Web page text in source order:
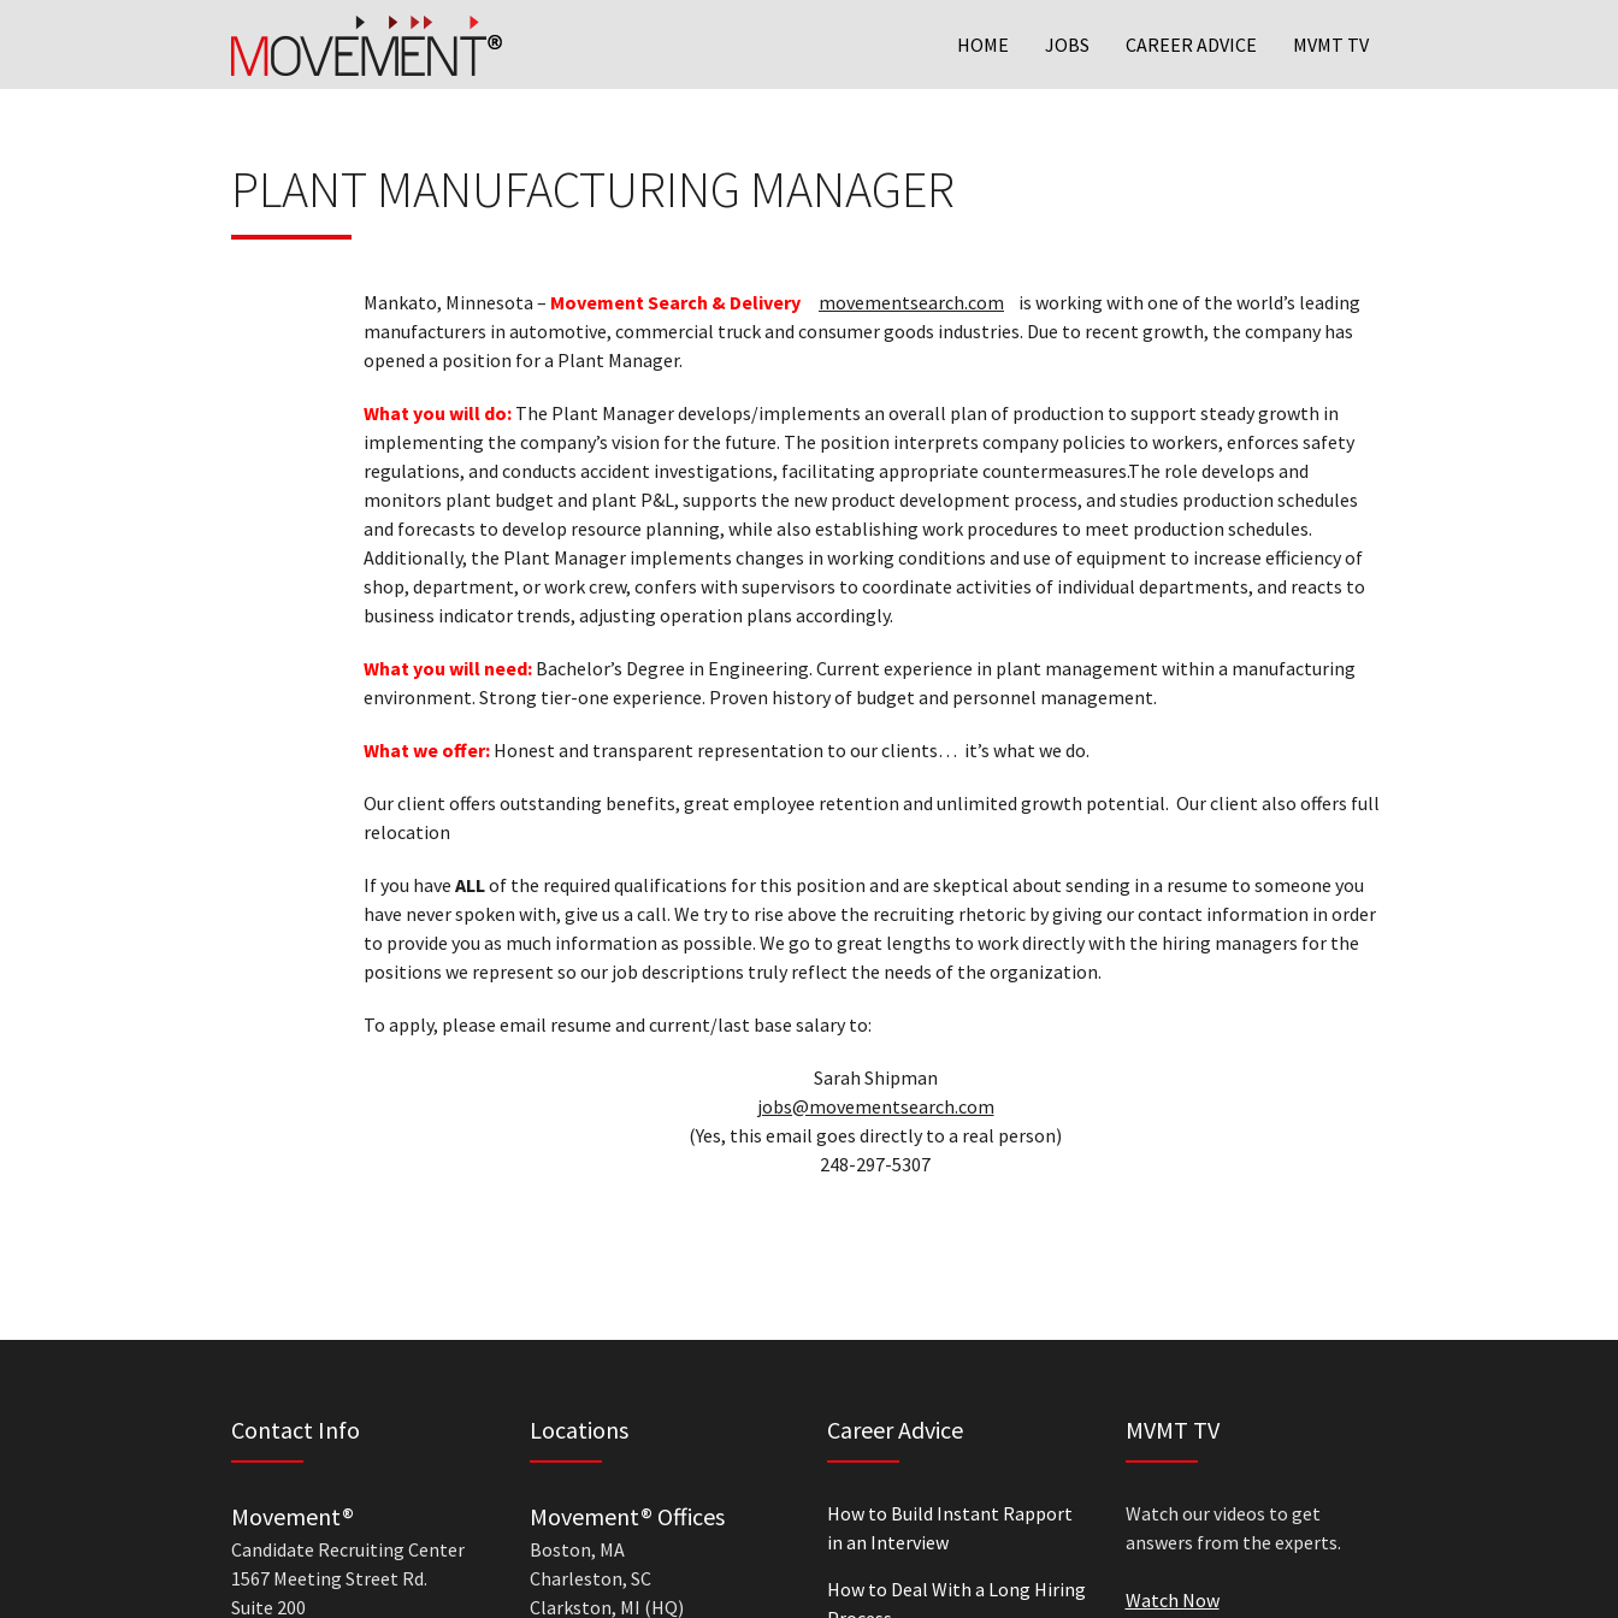
HOME JOBS CAREER ADVICE MVMT TV
PLANT MANUFACTURING MANAGER
Mankato, Minnesota – Movement Search & Delivery movementsearch.com is working with one of the world’s leading
manufacturers in automotive, commercial truck and consumer goods industries. Due to recent growth, the company has
opened a position for a Plant Manager.
What you will do: The Plant Manager develops/implements an overall plan of production to support steady growth in
implementing the company’s vision for the future. The position interprets company policies to workers, enforces safety
regulations, and conducts accident investigations, facilitating appropriate countermeasures.The role develops and
monitors plant budget and plant P&L, supports the new product development process, and studies production schedules
and forecasts to develop resource planning, while also establishing work procedures to meet production schedules.
Additionally, the Plant Manager implements changes in working conditions and use of equipment to increase efficiency of
shop, department, or work crew, confers with supervisors to coordinate activities of individual departments, and reacts to
business indicator trends, adjusting operation plans accordingly.
What you will need: Bachelor’s Degree in Engineering. Current experience in plant management within a manufacturing
environment. Strong tier-one experience. Proven history of budget and personnel management.
What we offer: Honest and transparent representation to our clients… it’s what we do.
Our client offers outstanding benefits, great employee retention and unlimited growth potential. Our client also offers full
relocation
If you have ALLof the required qualifications for this position and are skeptical about sending in a resume to someone you
have never spoken with, give us a call. We try to rise above the recruiting rhetoric by giving our contact information in order
to provide you as much information as possible. We go to great lengths to work directly with the hiring managers for the
positions we represent so our job descriptions truly reflect the needs of the organization.
To apply, please email resume and current/last base salary to:
Sarah Shipman
jobs@movementsearch.com
(Yes, this email goes directly to a real person)
248-297-5307
Contact Info
Movement®
Candidate Recruiting Center
1567 Meeting Street Rd.
Suite 200
Locations
Movement® Offices
Boston, MA
Charleston, SC
Clarkston, MI (HQ)
Career Advice
How to Build Instant Rapport
in an Interview
How to Deal With a Long Hiring
MVMT TV
Watch our videos to get
answers from the experts.
Watch Now